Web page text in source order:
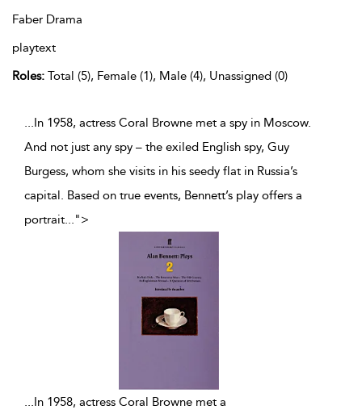
Faber Drama
playtext
Roles: Total (5), Female (1), Male (4), Unassigned (0)
...In 1958, actress Coral Browne met a spy in Moscow.
And not just any spy – the exiled English spy, Guy
Burgess, whom she visits in his seedy flat in Russia’s
capital. Based on true events, Bennett’s play offers a
portrait...">
...In 1958, actress Coral Browne met a